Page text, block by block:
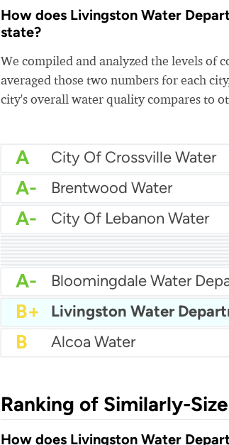
How does Livingston Water
state?
We compiled and analyzed the levels of
averaged those two numbers for each
city's overall water quality compares to
A City Of Crossville Water
A- Brentwood Water
A- City Of Lebanon Water
A-
A- Athens Tennessee
A- City of Jackson Water
A-
B+
B Alcoa Water
Ranking of Similarly-
How does Livingston Water